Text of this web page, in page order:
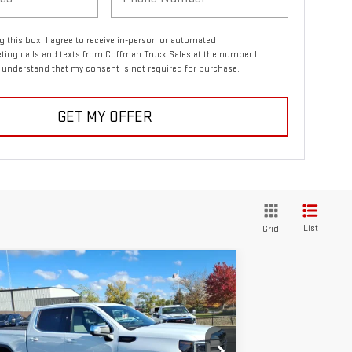
this box, I agree to receive in-person or automated
calls and texts from Coffman Truck Sales at the number I
understand that my consent is not required for purchase.
GET MY OFFER
Grid List
2026GMC SIERRA 1500
Drop
$56,738
COFFMAN PRICE
Vehicle